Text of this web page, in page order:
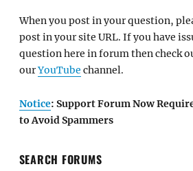
When you post in your question,
post in your site URL. If you have
question here in forum then check
ourYouTube channel.
Notice: Support Forum Now
to Avoid Spammers
SEARCH FORUMS